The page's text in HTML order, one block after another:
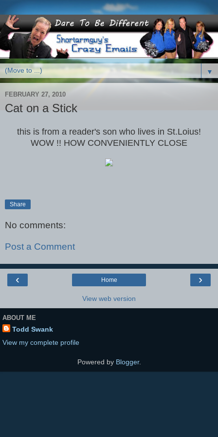
▼
FEBRUARY 27, 2010
Cat on a Stick
this is from a reader's son who lives in St.Loius!
WOW !! HOW CONVENIENTLY CLOSE
Share
No comments:
Post a Comment
‹ ›
Home
View web version
ABOUT ME
Todd Swank
View my complete profile
Powered by Blogger.